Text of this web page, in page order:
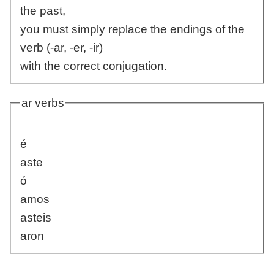
the past,
you must simply replace the endings of the
verb (-ar, -er, -ir)
with the correct conjugation.
ar verbs
é
aste
ó
amos
asteis
aron